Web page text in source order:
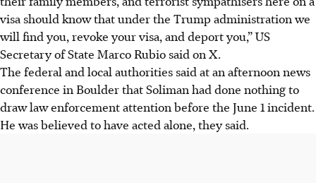
visa should know that under the Trump administration we
will find you, revoke your visa, and deport you,” US
Secretary of State Marco Rubio said on X.
The federal and local authorities said at an afternoon news
conference in Boulder that Soliman had done nothing to
draw law enforcement attention before the June 1 incident.
He was believed to have acted alone, they said.